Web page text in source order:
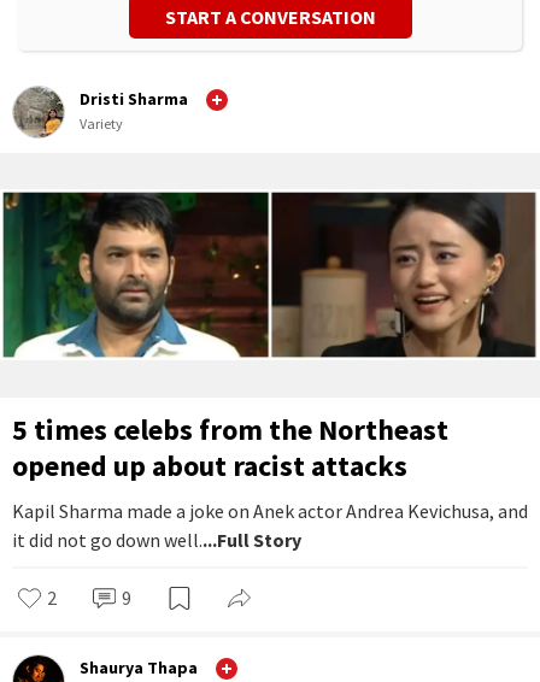
START A CONVERSATION
Dristi Sharma
Variety
5 times celebs from the Northeast
opened up about racist attacks
Kapil Sharma made a joke on Anek actor Andrea Kevichusa, and
it did not go down well....Full Story
2 9
Shaurya Thapa